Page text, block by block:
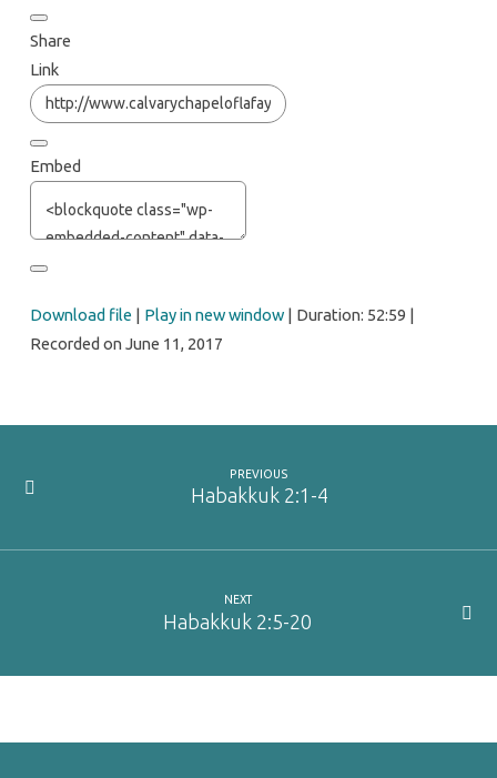
Share
Link
Embed
Download file | Play in new window| Duration: 52:59 |
Recorded on June 11, 2017
PREVIOUS
Habakkuk 2:1-4
NEXT
Habakkuk 2:5-20